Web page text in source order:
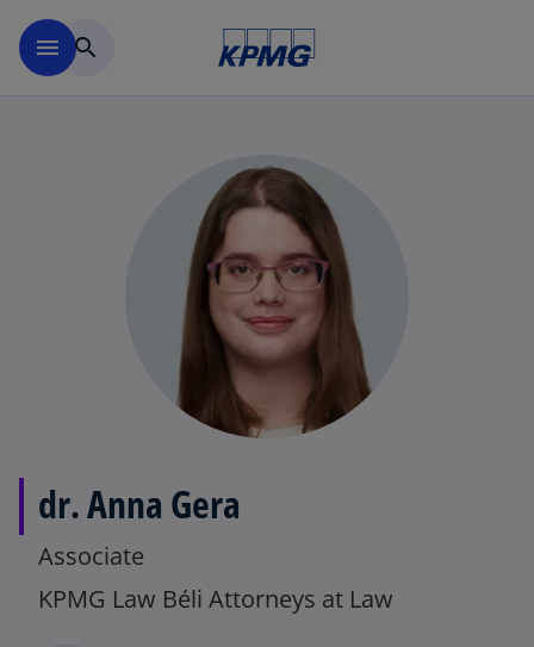
menu search
dr. Anna Gera
Associate
KPMG Law Béli Attorneys at Law